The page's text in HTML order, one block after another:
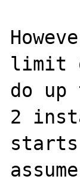
limit
do up
2
starts